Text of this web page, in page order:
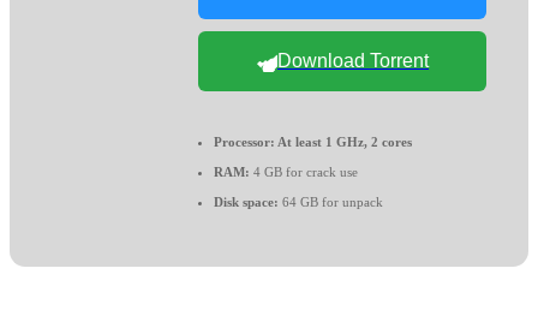
Download Torrent
Processor: At least 1 GHz, 2 cores
RAM: 4 GB for crack use
Disk space: 64 GB for unpack